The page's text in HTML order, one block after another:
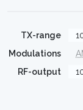
TX-range
Modulations
RF-output